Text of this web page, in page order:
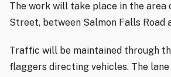
The work will take place in the area
Street, between Salmon Falls Road
Traffic will be maintained through
flaggers directing vehicles. The